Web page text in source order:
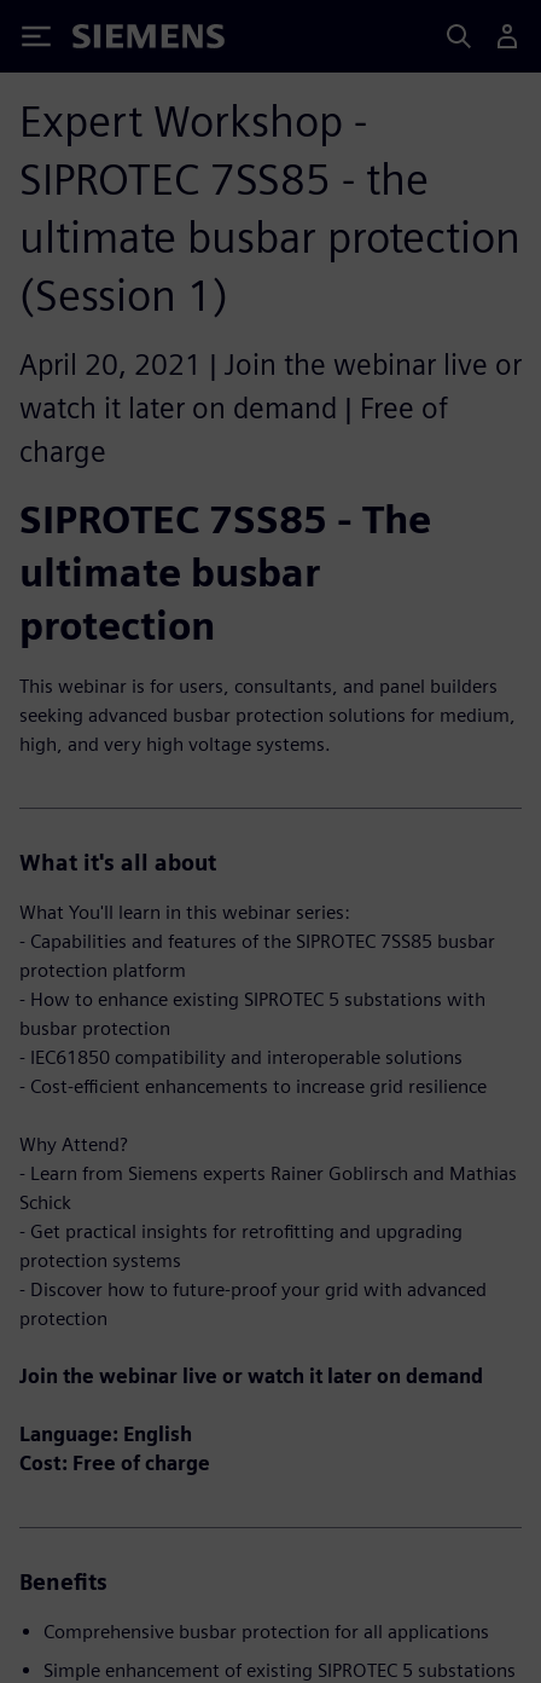
Siemens
Expert Workshop -
SIPROTEC 7SS85 - the
ultimate busbar protection
(Session 1)
April 20, 2021 | Join the webinar live or
watch it later on demand | Free of
charge
SIPROTEC 7SS85 - The
ultimate busbar
protection
This webinar is for users, consultants, and panel builders
seeking advanced busbar protection solutions for medium,
high, and very high voltage systems.
What it's all about
What You'll learn in this webinar series:
- Capabilities and features of the SIPROTEC 7SS85 busbar
protection platform
- How to enhance existing SIPROTEC 5 substations with
busbar protection
- IEC61850 compatibility and interoperable solutions
- Cost-efficient enhancements to increase grid resilience
Why Attend?
- Learn from Siemens experts Rainer Goblirsch and Mathias
Schick
- Get practical insights for retrofitting and upgrading
protection systems
- Discover how to future-proof your grid with advanced
protection
Join the webinar live or watch it later on demand
Language: English
Cost: Free of charge
Benefits
Comprehensive busbar protection for all applications
Simple enhancement of existing SIPROTEC 5 substations